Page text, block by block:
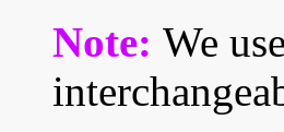
Note: We